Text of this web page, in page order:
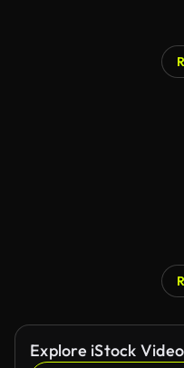
Explore iStock